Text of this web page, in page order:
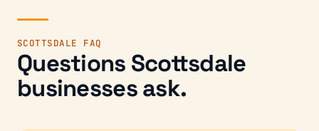
SCOTTSDALE FAQ
Questions Scottsdale
businesses ask.